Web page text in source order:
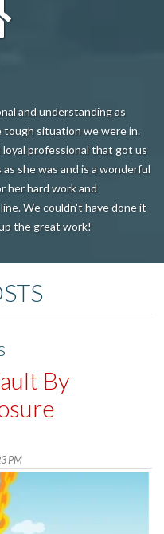
and understanding as
tough situation we were in.
loyal professional that got us
she was and is a wonderful
her hard work and
We couldn't have done it
the great work!
By
PM